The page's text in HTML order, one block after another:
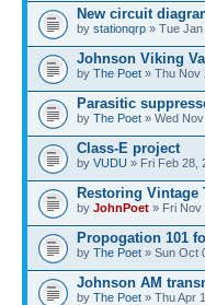
New circuit
by stationqrp » Tue Jan
Johnson Viking
by The Poet » Thu Nov
Parasitic
by The Poet » Wed
Class-E project
by VUDU » Fri Feb 28,
Restoring Vintage
by JohnPoet » Fri Nov
Propogation 101
by The Poet » Sun Oct
Johnson AM
by The Poet » Thu Apr